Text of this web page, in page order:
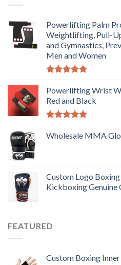
Powerlifting Palm
Weightlifting, Pull-
and Gymnastics,
Men and Women
out of 5
Powerlifting Wrist
Red and Black
out of 5
Wholesale MMA
Custom Logo
Kickboxing Genuine
FEATURED
Custom Boxing